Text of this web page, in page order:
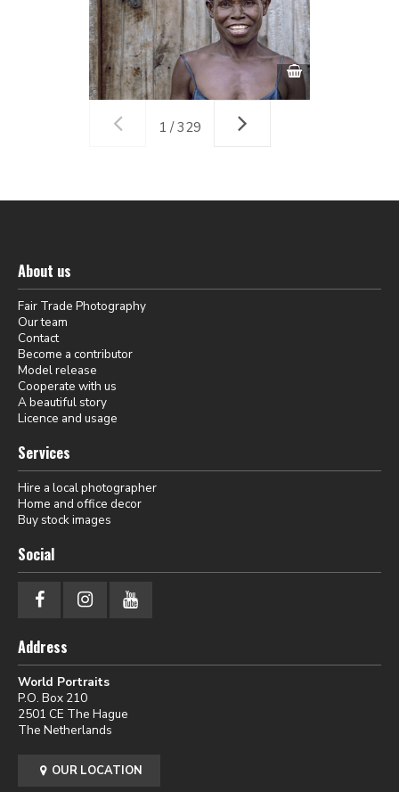
1 / 329
About us
Fair Trade Photography
Our team
Contact
Become a contributor
Model release
Cooperate with us
A beautiful story
Licence and usage
Services
Hire a local photographer
Home and office decor
Buy stock images
Social
Address
World Portraits
P.O. Box 210
2501 CE The Hague
The Netherlands
OUR LOCATION